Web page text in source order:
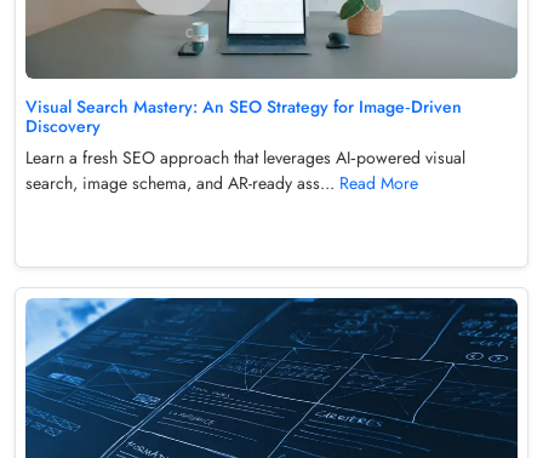
Visual Search Mastery: An SEO Strategy for Image‑Driven
Discovery
Learn a fresh SEO approach that leverages AI‑powered visual
search, image schema, and AR-ready ass... Read More